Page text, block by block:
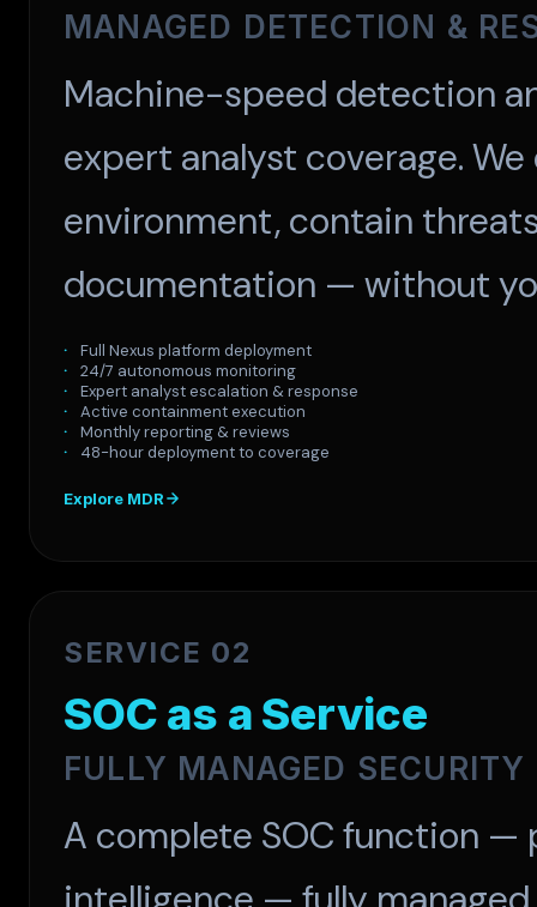
MANAGED DETECTION &
Machine-speed detection
expert analyst coverage.
environment, contain
documentation — without
Full Nexus platform deployment
24/7 autonomous monitoring
Expert analyst escalation & response
Active containment execution
Monthly reporting & reviews
48-hour deployment to coverage
Explore MDR
SERVICE 02
SOC as a Service
FULLY MANAGED SECURITY
A complete SOC function —